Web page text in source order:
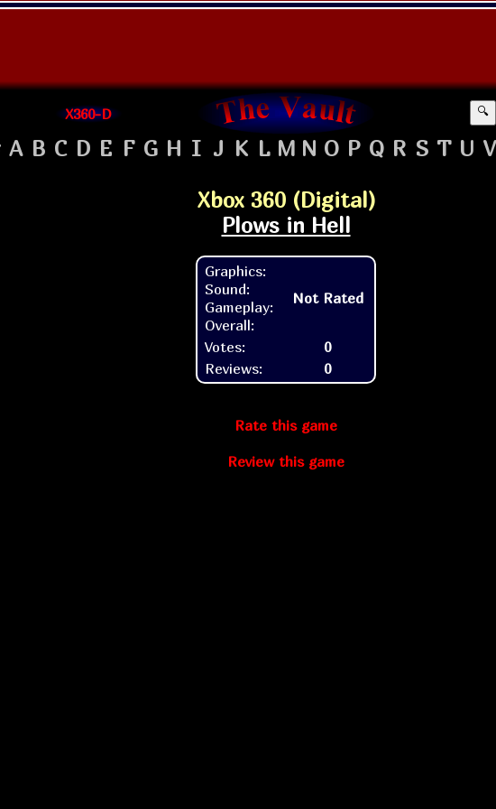
X360-D 🔍
A B C D E F G H I J K L M N O P Q R S T U V
Xbox 360 (Digital)
Plows in Hell
Graphics:
Sound:
Gameplay:
Overall:
Not Rated
Votes:
0
Reviews:
0
Rate this game
Review this game